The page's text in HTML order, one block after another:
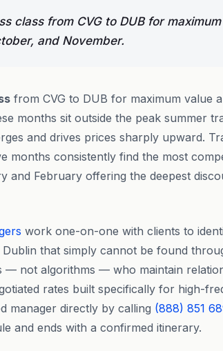
class from CVG to DUB for
and November.
from CVG to DUB for maximum value
months sit outside the peak summer
and drives prices sharply upward.
months consistently find the most
and February offering the deepest
work one-on-one with clients to
that simply cannot be found
— not algorithms — who maintain
rates built specifically for high-
manager directly by calling (888) 851
and ends with a confirmed itinerary.